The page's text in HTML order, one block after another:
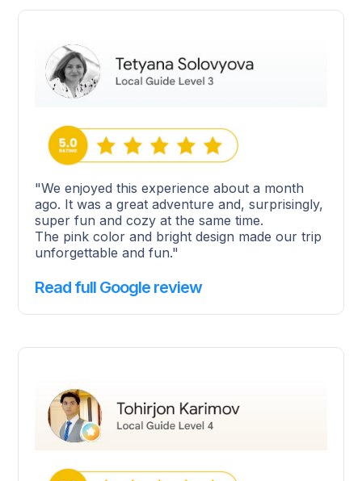
"We enjoyed this experience about a month
ago. It was a great adventure and, surprisingly,
super fun and cozy at the same time.
The pink color and bright design made our trip
unforgettable and fun."
Read full Google review